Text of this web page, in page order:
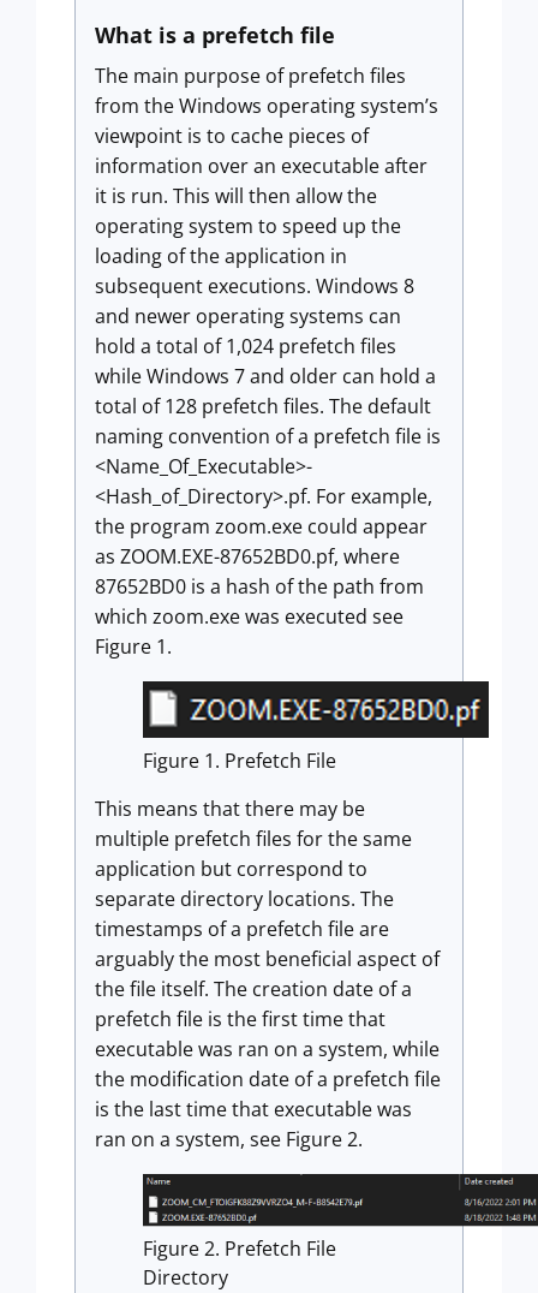
What is a prefetch file
The main purpose of prefetch files
from the Windows operating system’s
viewpoint is to cache pieces of
information over an executable after
it is run. This will then allow the
operating system to speed up the
loading of the application in
subsequent executions. Windows 8
and newer operating systems can
hold a total of 1,024 prefetch files
while Windows 7 and older can hold a
total of 128 prefetch files. The default
naming convention of a prefetch file is
<Name_Of_Executable>-
<Hash_of_Directory>.pf. For example,
the program zoom.exe could appear
as ZOOM.EXE-87652BD0.pf, where
87652BD0 is a hash of the path from
which zoom.exe was executed see
Figure 1.
Figure 1. Prefetch File
This means that there may be
multiple prefetch files for the same
application but correspond to
separate directory locations. The
timestamps of a prefetch file are
arguably the most beneficial aspect of
the file itself. The creation date of a
prefetch file is the first time that
executable was ran on a system, while
the modification date of a prefetch file
is the last time that executable was
ran on a system, see Figure 2.
Figure 2. Prefetch File
Directory